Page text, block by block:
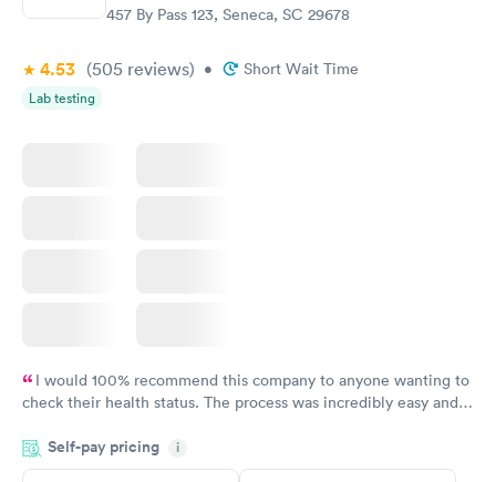
457 By Pass 123, Seneca, SC 29678
4.53 (505 reviews) • Short Wait Time
Lab testing
I would 100% recommend this company to anyone wanting to
check their health status. The process was incredibly easy and
the next day.
Self-pay pricing i